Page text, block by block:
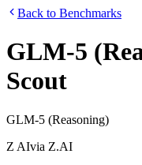
Back to Benchmarks
GLM-5
Scout
GLM-5 (Reasoning)
Z AIvia Z.AI